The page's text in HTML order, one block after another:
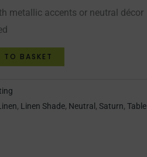
metallic accents or neutral décor
TO BASKET
, Linen Shade, Neutral ,Saturn,Table